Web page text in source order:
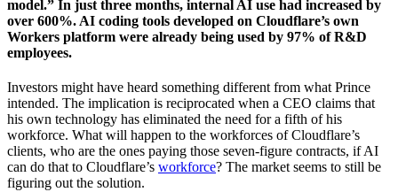
model.” In just three months, internal AI use had increased by
over 600%. AI coding tools developed on Cloudflare’s own
Workers platform were already being used by 97% of R&D
employees.
Investors might have heard something different from what Prince
intended. The implication is reciprocated when a CEO claims that
his own technology has eliminated the need for a fifth of his
workforce. What will happen to the workforces of Cloudflare’s
clients, who are the ones paying those seven-figure contracts, if AI
can do that to Cloudflare’s workforce? The market seems to still be
figuring out the solution.